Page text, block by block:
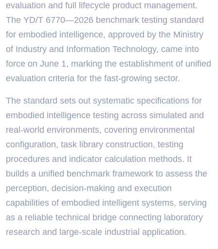
evaluation and full lifecycle product management.
The YD/T 6770—2026 benchmark testing standard
for embodied intelligence, approved by the Ministry
of Industry and Information Technology, came into
force on June 1, marking the establishment of unified
evaluation criteria for the fast-growing sector.
The standard sets out systematic specifications for
embodied intelligence testing across simulated and
real-world environments, covering environmental
configuration, task library construction, testing
procedures and indicator calculation methods. It
builds a unified benchmark framework to assess the
perception, decision-making and execution
capabilities of embodied intelligent systems, serving
as a reliable technical bridge connecting laboratory
research and large-scale industrial application.